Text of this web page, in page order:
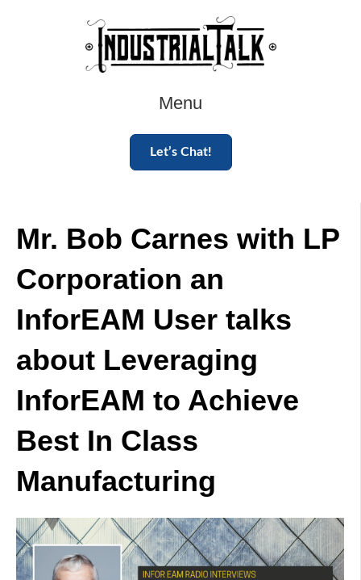
Menu
Let’s Chat!
Mr. Bob Carnes with LP
Corporation an
InforEAM User talks
about Leveraging
InforEAM to Achieve
Best In Class
Manufacturing